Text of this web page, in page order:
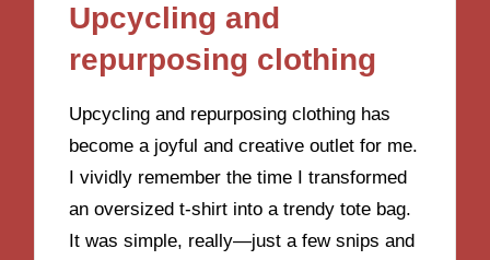
Upcycling and
repurposing clothing
Upcycling and repurposing clothing has
become a joyful and creative outlet for me.
I vividly remember the time I transformed
an oversized t-shirt into a trendy tote bag.
It was simple, really—just a few snips and